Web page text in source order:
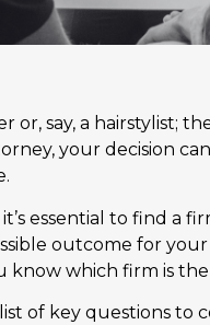
or, say, a hairstylist;
your decision
essential to find a
outcome for
know which firm is
of key questions to